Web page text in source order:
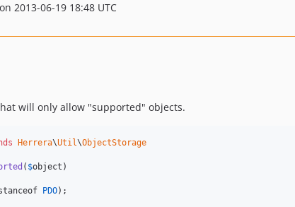
2013-06-19 18:48 UTC
will only allow "supported" objects.
Herrera\Util\ObjectStorage
( $object )
PDO);